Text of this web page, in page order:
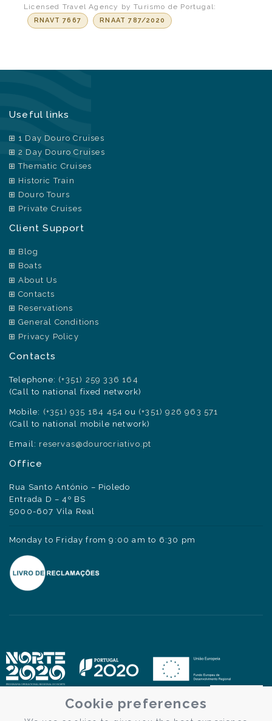
Licensed Travel Agency by Turismo de Portugal:
RNAVT 7667 RNAAT 787/2020
Useful links
1 Day Douro Cruises
2 Day Douro Cruises
Thematic Cruises
Historic Train
Douro Tours
Private Cruises
Client Support
Blog
Boats
About Us
Contacts
Reservations
General Conditions
Privacy Policy
Contacts
Telephone: (+351) 259 336 164
(Call to national fixed network)
Mobile: (+351) 935 184 454 ou (+351) 926 963 571
(Call to national mobile network)
Email: reservas@dourocriativo.pt
Office
Rua Santo António – Pioledo
Entrada D – 4º BS
5000-607 Vila Real
Monday to Friday from 9:00 am to 6:30 pm
Cookie preferences